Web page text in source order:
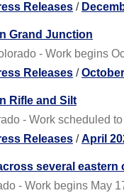
Releases /
Grand Junction
- Work begins
Releases /
Rifle and Silt
- Work scheduled
Releases /April
several eastern
- Work begins May